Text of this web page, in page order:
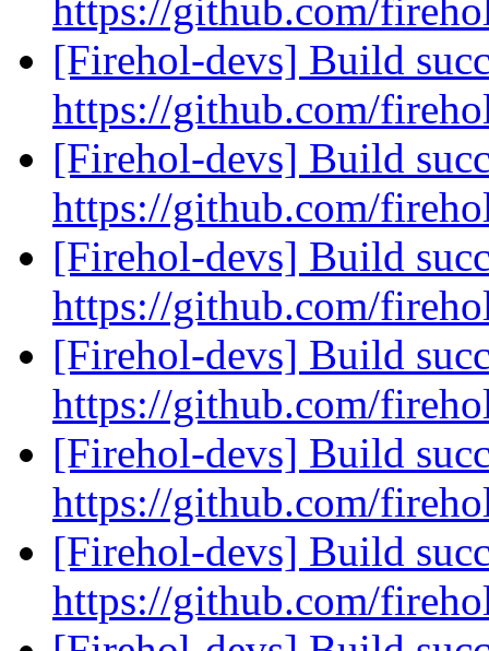
https://github.com/
[Firehol-devs] Build
https://github.com/
[Firehol-devs] Build
https://github.com/
[Firehol-devs] Build
https://github.com/
[Firehol-devs] Build
https://github.com/
[Firehol-devs] Build
https://github.com/
[Firehol-devs] Build
https://github.com/